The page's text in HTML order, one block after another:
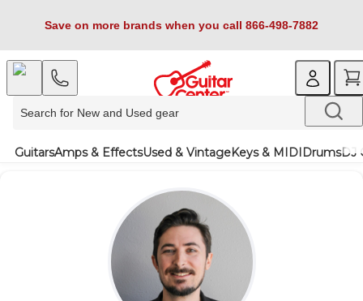
Save on more brands when you call 866-498-7882
GuitarsAmps & EffectsUsed & VintageKeys & MIDIDrumsDJ